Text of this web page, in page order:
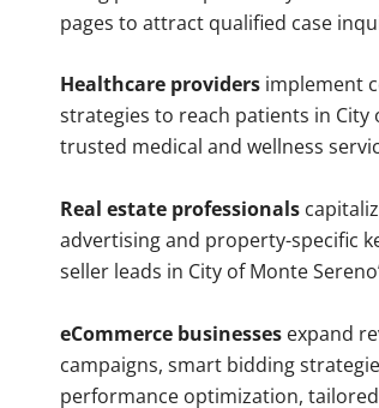
pages to attract qualified case
Healthcare providers implement
strategies to reach patients in
trusted medical and wellness
Real estate professionals
advertising and property-specific
seller leads in City of Monte
eCommerce businesses expand
campaigns, smart bidding
performance optimization,